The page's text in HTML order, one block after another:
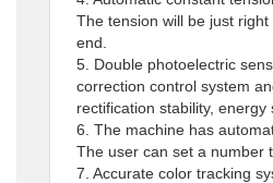
The tension will be just
end.
5. Double photoelectric
correction control system
rectification stability, energy
6. The machine has
The user can set a number
7. Accurate color tracking